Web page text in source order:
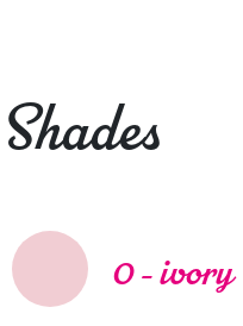
Shades
0 - ivory